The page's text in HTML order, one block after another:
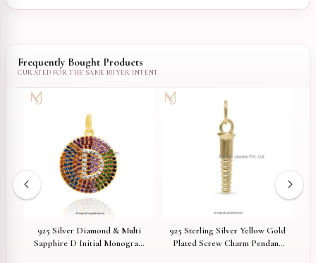
Frequently Bought Products
925 Silver Diamond & Multi
Sapphire D Initial Monogram
925 Sterling Silver Yellow Gold
Plated Screw Charm Pendant